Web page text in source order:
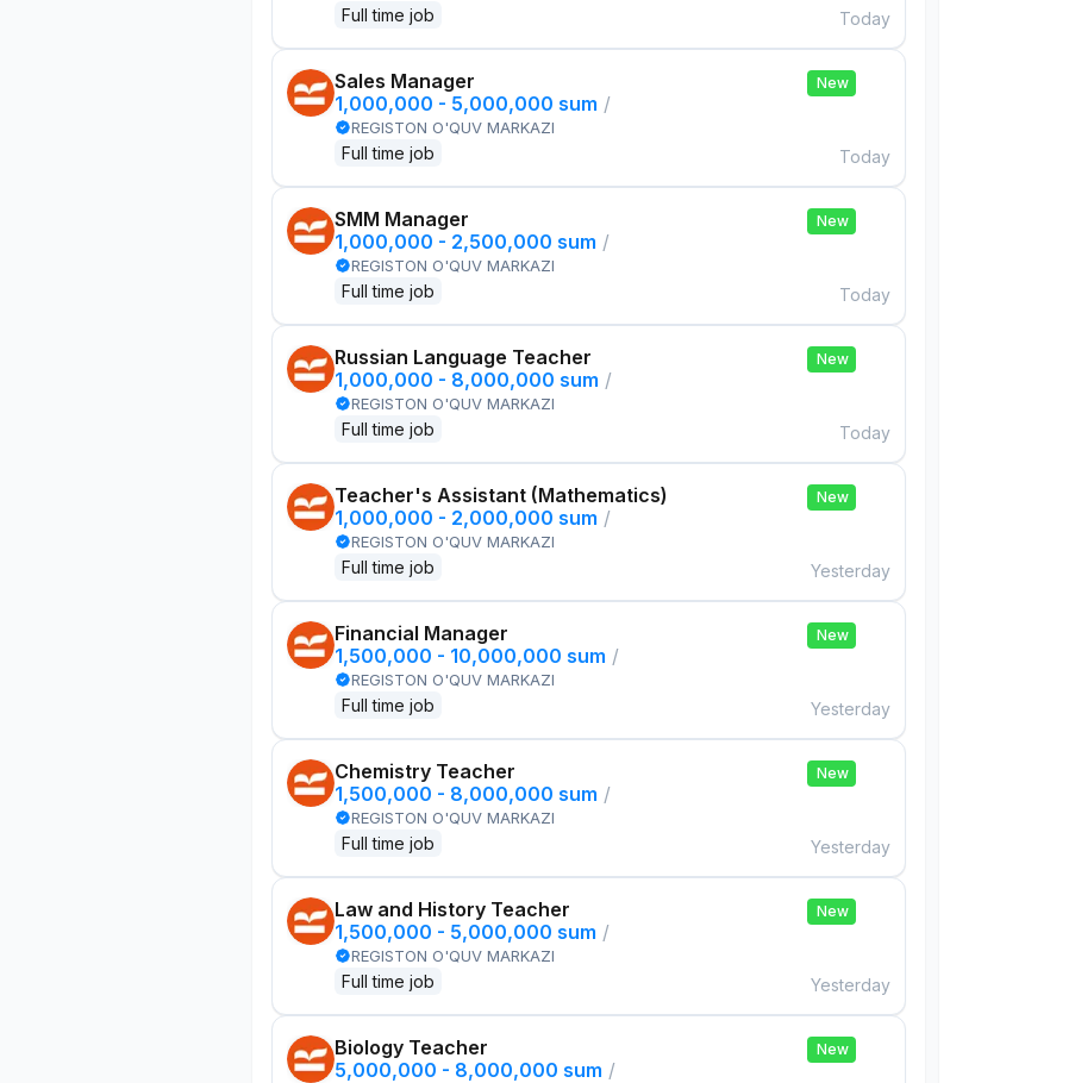
Full time job Today
Sales Manager
1,000,000 - 5,000,000 sum /
REGISTON O'QUV MARKAZI
Full time job
New
Today
SMM Manager
1,000,000 - 2,500,000 sum /
REGISTON O'QUV MARKAZI
Full time job
New
Today
Russian Language Teacher
1,000,000 - 8,000,000 sum /
REGISTON O'QUV MARKAZI
Full time job
New
Today
Teacher's Assistant (Mathematics)
1,000,000 - 2,000,000 sum /
REGISTON O'QUV MARKAZI
Full time job
New
Yesterday
Financial Manager
1,500,000 - 10,000,000 sum /
REGISTON O'QUV MARKAZI
Full time job
New
Yesterday
Chemistry Teacher
1,500,000 - 8,000,000 sum /
REGISTON O'QUV MARKAZI
Full time job
New
Yesterday
Law and History Teacher
1,500,000 - 5,000,000 sum /
REGISTON O'QUV MARKAZI
Full time job
New
Yesterday
Biology Teacher
5,000,000 - 8,000,000 sum /
New